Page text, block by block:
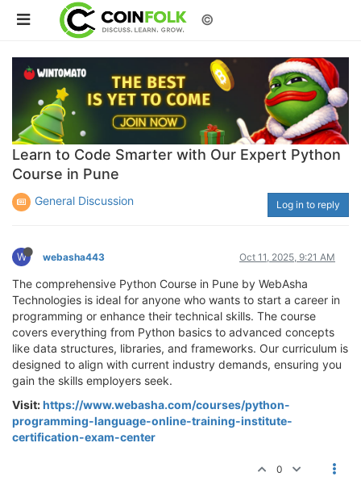
©
Learn to Code Smarter with Our Expert Python
Course in Pune
General Discussion Log in to reply
W webasha443 Oct 11, 2025, 9:21 AM
The comprehensive Python Course in Pune by WebAsha
Technologies is ideal for anyone who wants to start a career in
programming or enhance their technical skills. The course
covers everything from Python basics to advanced concepts
like data structures, libraries, and frameworks. Our curriculum is
designed to align with current industry demands, ensuring you
gain the skills employers seek.
Visit:https://www.webasha.com/courses/python-
programming-language-online-training-institute-
certification-exam-center
0